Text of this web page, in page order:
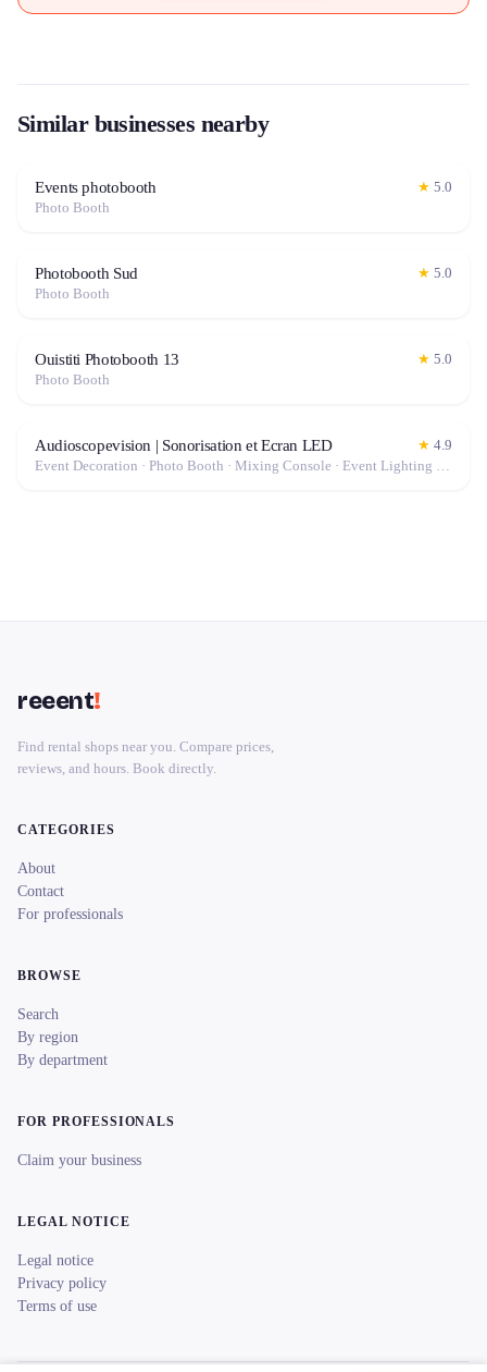
Similar businesses nearby
Events photobooth ★ 5.0
Photo Booth
Photobooth Sud ★ 5.0
Photo Booth
Ouistiti Photobooth 13 ★ 5.0
Photo Booth
Audioscopevision | Sonorisation et Ecran LED ★ 4.9
Event Decoration · Photo Booth · Mixing Console · Event Lighting · Sound System / Speakers · Projector / Screen · Microphone · Tables & Chairs · Fog Machine / Effects · Marquee / Tent
reeent!
Find rental shops near you. Compare prices,
reviews, and hours. Book directly.
CATEGORIES
About
Contact
For professionals
BROWSE
Search
By region
By department
FOR PROFESSIONALS
Claim your business
LEGAL NOTICE
Legal notice
Privacy policy
Terms of use